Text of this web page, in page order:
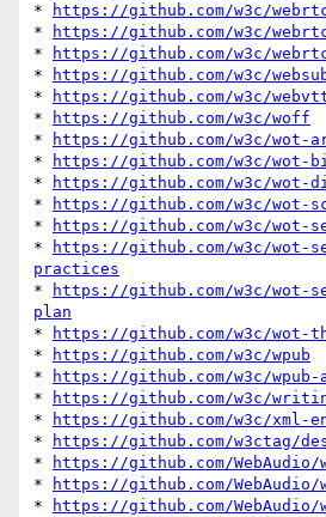
*
https://github.com/w3c/
*
https://github.com/w3c/
*
https://github.com/w3c/
*
https://github.com/w3c/
*
https://github.com/w3c/
*
https://github.com/w3c/woff
*
https://github.com/w3c/wot-
*
https://github.com/w3c/wot-
*
https://github.com/w3c/wot-
*
https://github.com/w3c/wot-
*
https://github.com/w3c/wot-
*
https://github.com/w3c/wot-
practices
*
https://github.com/w3c/wot-
plan
*
https://github.com/w3c/wot-
*
https://github.com/w3c/wpub
*
https://github.com/w3c/wpub-
*
https://github.com/w3c/
*
https://github.com/w3c/xml-
*
https://github.com/w3ctag/
*
https://github.com/WebAudio/
*
https://github.com/WebAudio/
*
https://github.com/WebAudio/